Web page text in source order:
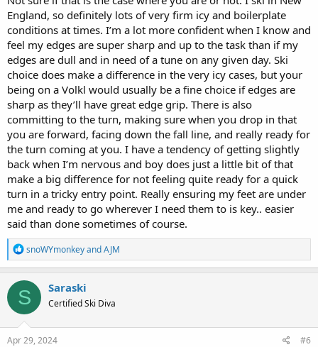
England, so definitely lots of very firm icy and boilerplate
conditions at times. I’m a lot more confident when I know and
feel my edges are super sharp and up to the task than if my
edges are dull and in need of a tune on any given day. Ski
choice does make a difference in the very icy cases, but your
being on a Volkl would usually be a fine choice if edges are
sharp as they’ll have great edge grip. There is also
committing to the turn, making sure when you drop in that
you are forward, facing down the fall line, and really ready for
the turn coming at you. I have a tendency of getting slightly
back when I’m nervous and boy does just a little bit of that
make a big difference for not feeling quite ready for a quick
turn in a tricky entry point. Really ensuring my feet are under
me and ready to go wherever I need them to is key.. easier
said than done sometimes of course.
R
e
a
c
t
i
o
n
s
snoWYmonkeyandAJM
S Saraski
Certified Ski Diva
Apr 29, 2024 #6